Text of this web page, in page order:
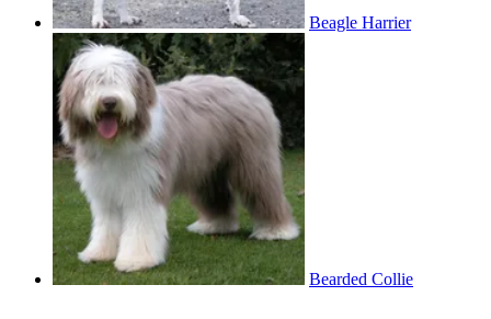
Beagle Harrier
Bearded Collie